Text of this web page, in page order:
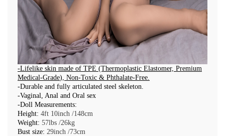
-Lifelike skin made of TPE (Thermoplastic Elastomer, Premium
Medical-Grade), Non-Toxic & Phthalate-Free
-Durable and fully articulated steel skeleton.
-Vaginal, Anal and Oral sex
-Doll Measurements:
Height: 4ft 10inch /148cm
Weight: 57lbs /26kg
Bust size: 29inch /73cm